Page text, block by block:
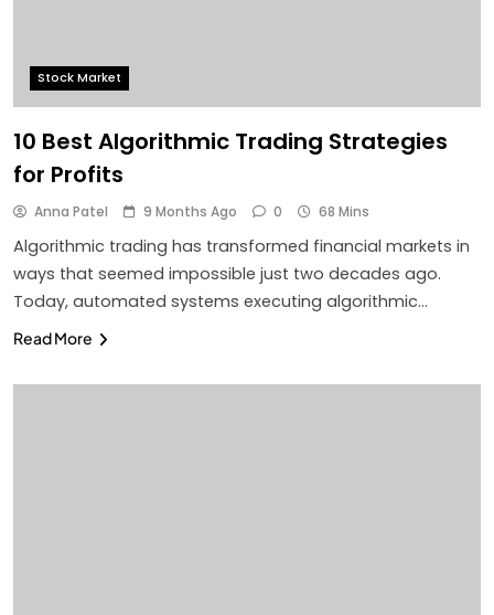
Stock Market
10 Best Algorithmic Trading Strategies
for Profits
Anna Patel 9 Months Ago 0 68 Mins
Algorithmic trading has transformed financial markets in
ways that seemed impossible just two decades ago.
Today, automated systems executing algorithmic…
Read More